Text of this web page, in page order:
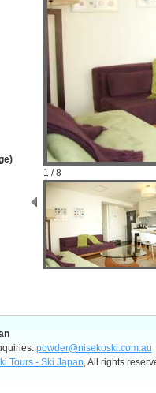
1 / 8
powder@nisekoski.com.au
Tours - Ski Japan, All rights